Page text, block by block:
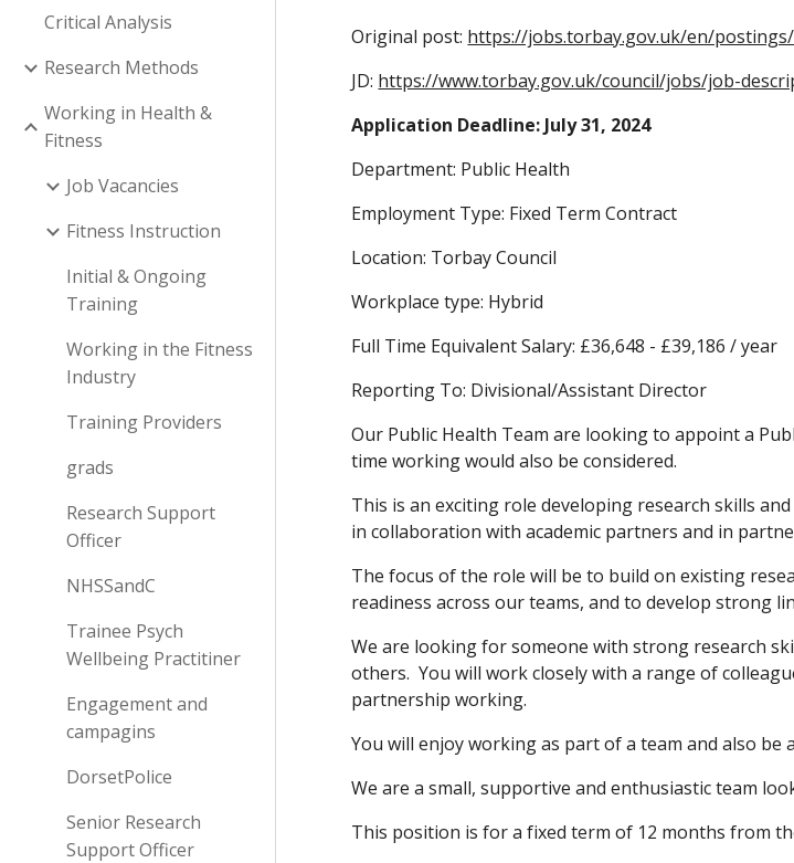
Critical Analysis
Research Methods
Working in Health &
Fitness
Job Vacancies
Fitness Instruction
Initial & Ongoing
Training
Working in the Fitness
Industry
Training Providers
grads
Research Support
Officer
NHSSandC
Trainee Psych
Wellbeing Practitiner
Engagement and
campagins
DorsetPolice
Senior Research
Support Officer
Original post: https://jobs.torbay.gov.uk/en/
JD: https://www.torbay.gov.uk/council/jobs/job-
Application Deadline: July 31, 2024
Department: Public Health
Employment Type: Fixed Term Contract
Location: Torbay Council
Workplace type: Hybrid
Full Time Equivalent Salary: £36,648 - £39,186 / year
Reporting To: Divisional/Assistant Director
Our Public Health Team are looking to appoint a
time working would also be considered.
This is an exciting role developing research skills
in collaboration with academic partners and in
The focus of the role will be to build on existing
readiness across our teams, and to develop strong
We are looking for someone with strong research
others. You will work closely with a range of
partnership working.
You will enjoy working as part of a team and also
We are a small, supportive and enthusiastic team
This position is for a fixed term of 12 months from